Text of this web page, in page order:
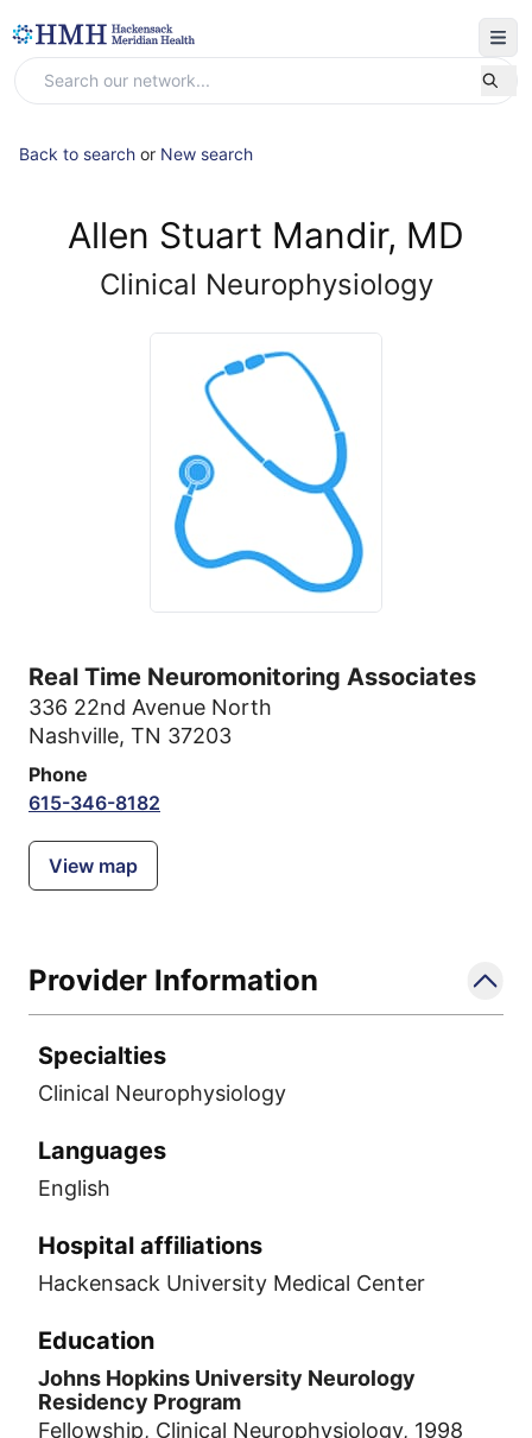
Back to search or New search
Allen Stuart Mandir, MD
Clinical Neurophysiology
Real Time Neuromonitoring Associates
336 22nd Avenue North
Nashville, TN 37203
Phone
615-346-8182
View map
Provider Information
Specialties
Clinical Neurophysiology
Languages
English
Hospital affiliations
Hackensack University Medical Center
Education
Johns Hopkins University Neurology
Residency Program
Fellowship, Clinical Neurophysiology, 1998